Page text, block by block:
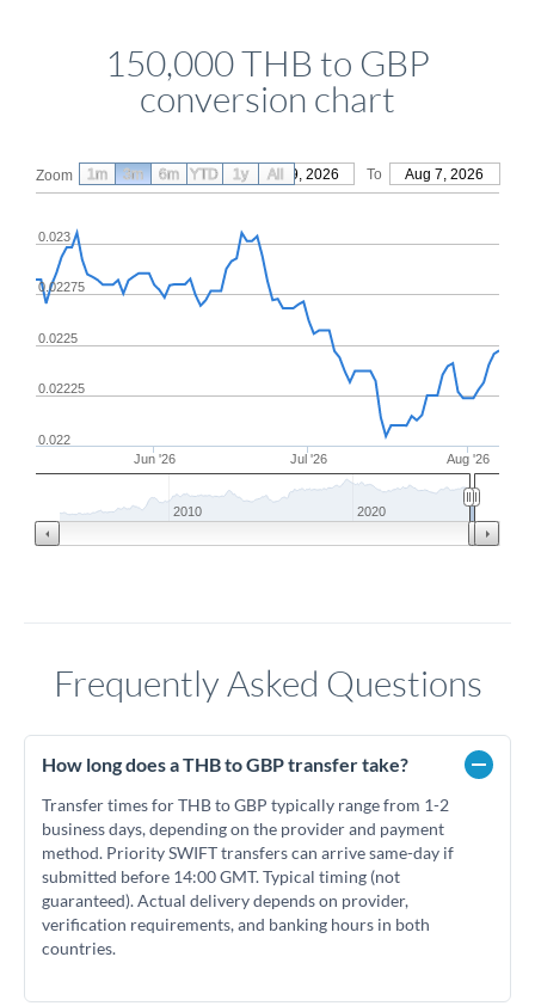
150,000 THB to GBP
conversion chart
Zoom From May 9, 2026 To Aug 7, 2026
Jun '26 Jul '26 Aug '26
0.022
0.02225
0.0225
0.02275
0.023
2010 2020
1m 3m 6m YTD 1y All
Frequently Asked Questions
How long does a THB to GBP transfer take?
Transfer times for THB to GBP typically range from 1-2
business days, depending on the provider and payment
method. Priority SWIFT transfers can arrive same-day if
submitted before 14:00 GMT. Typical timing (not
guaranteed). Actual delivery depends on provider,
verification requirements, and banking hours in both
countries.